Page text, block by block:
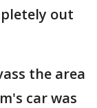
out
the area
car was